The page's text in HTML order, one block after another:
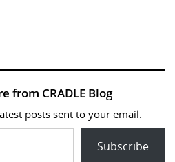
from CRADLE Blog
posts sent to your email.
Subscribe